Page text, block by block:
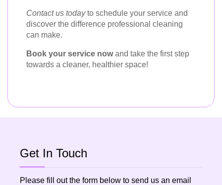
Contact us todayto schedule your service and
discover the difference professional cleaning
can make.
Book your service nowand take the first step
towards a cleaner, healthier space!
Get In Touch
Please fill out the form below to send us an email